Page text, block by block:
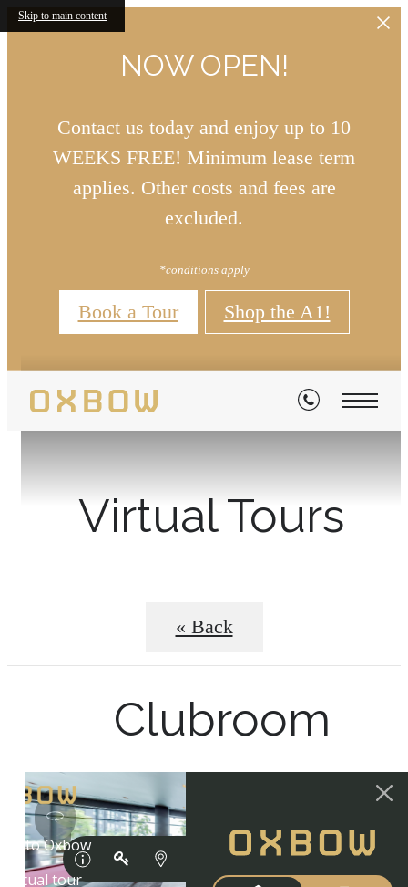
Skip to main content
NOW OPEN!
Contact us today and enjoy up to 10
WEEKS FREE! Minimum lease term
applies. Other costs and fees are
excluded.
*conditions apply
Book a Tour Shop the A1!
Virtual Tours
« Back
Clubroom